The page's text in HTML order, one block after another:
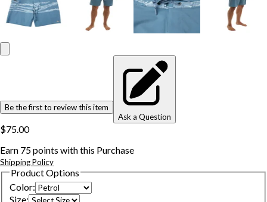
Be the first to review this item
Ask a Question
$75.00
Earn 75points with this Purchase
Shipping Policy
Product Options
Color:
Size: